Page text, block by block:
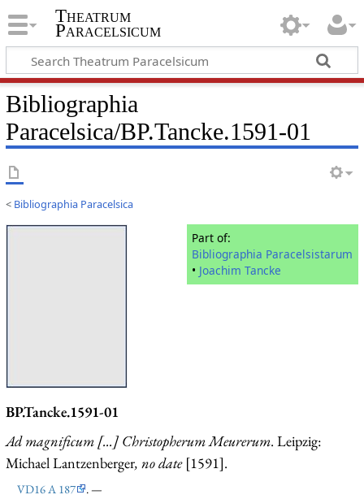
Theatrum
Paracelsicum
Bibliographia
Paracelsica/BP.Tancke.1591-01
< Bibliographia Paracelsica
Part of:
Bibliographia Paracelsistarum
• Joachim Tancke
BP.Tancke.1591-01
Ad magnificum [...] Christopherum Meurerum. Leipzig:
Michael Lantzenberger, no date[1591].
VD16 A 187
. —